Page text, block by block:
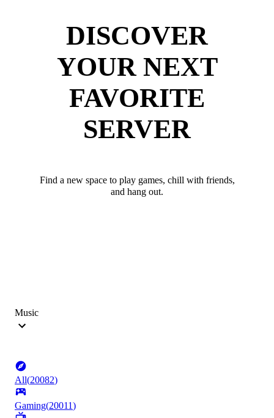
DISCOVER
YOUR NEXT
FAVORITE
SERVER
Find a new space to play games, chill with friends,
and hang out.
Music
All(20082)
Gaming(20011)